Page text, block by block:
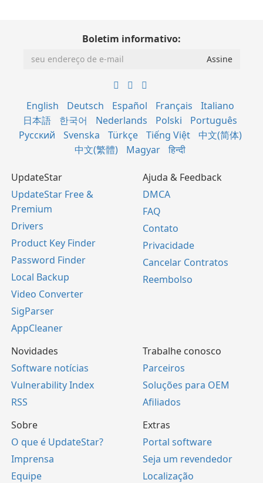
Boletim informativo:
English Deutsch Español Français
Italiano
日本語
한국어 Nederlands Polski
Português
Русский
Svenska Türkçe Tiếng Việt
中文(简体)
中文(繁體)
Magyar हिन्दी
UpdateStar
UpdateStar Free &
Premium
Drivers
Product Key Finder
Password Finder
Local Backup
Video Converter
SigParser
AppCleaner
Ajuda & Feedback
DMCA
FAQ
Contato
Privacidade
Cancelar Contratos
Reembolso
Novidades
Software notícias
Vulnerability Index
RSS
Trabalhe conosco
Parceiros
Soluções para OEM
Afiliados
Sobre
O que é UpdateStar?
Imprensa
Equipe
Extras
Portal software
Seja um revendedor
Localização